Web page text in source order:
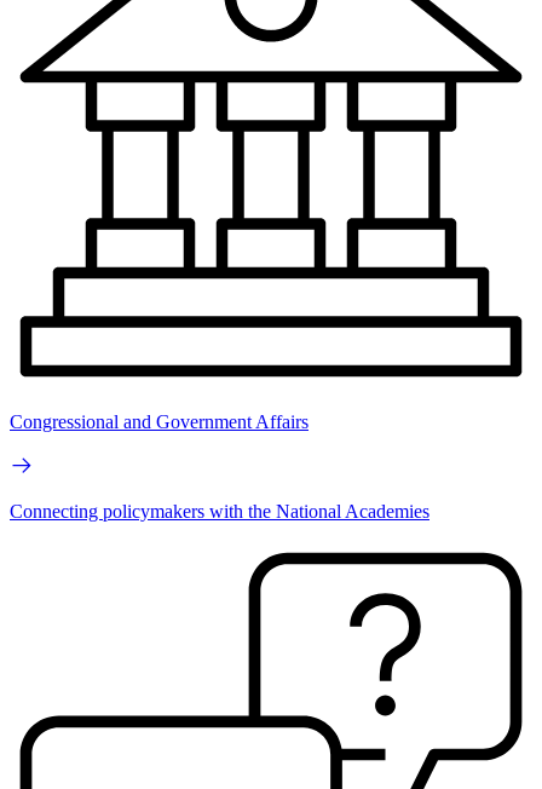
Congressional and Government Affairs
Connecting policymakers with the National Academies